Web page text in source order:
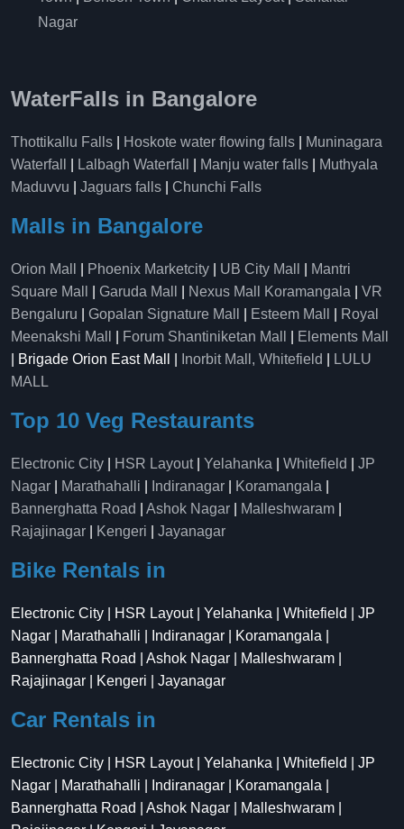
Nagar
WaterFalls in Bangalore
Thottikallu Falls Hoskote water flowing falls
Muninagara
Waterfall
Lalbagh Waterfall Manju water falls
Muthyala
Maduvvu
Jaguars falls Chunchi Falls
Malls in Bangalore
Orion Mall Phoenix Marketcity UB City Mall
Mantri
Square Mall
Garuda Mall Nexus Mall Koramangala
VR
Bengaluru
Gopalan Signature Mall Esteem Mall
Royal
Meenakshi Mall
Forum Shantiniketan Mall
Elements Mall
| Brigade Orion East Mall |
Inorbit Mall, Whitefield
LULU
MALL
Top 10 Veg Restaurants
Electronic City HSR Layout| Yelahanka Whitefield
JP
Nagar
Marathahalli Indiranagar Koramangala
Bannerghatta Road
Ashok Nagar Malleshwaram
Rajajinagar
Kengeri Jayanagar
Bike Rentals in
Electronic City | HSR Layout | Yelahanka | Whitefield | JP
Nagar | Marathahalli | Indiranagar | Koramangala |
Bannerghatta Road | Ashok Nagar | Malleshwaram |
Rajajinagar | Kengeri | Jayanagar
Car Rentals in
Electronic City | HSR Layout | Yelahanka | Whitefield | JP
Nagar | Marathahalli | Indiranagar | Koramangala |
Bannerghatta Road | Ashok Nagar | Malleshwaram |